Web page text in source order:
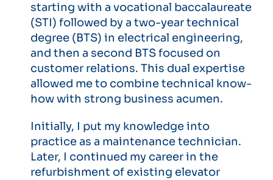
starting with a vocational baccalaureate
(STI) followed by a two-year technical
degree (BTS) in electrical engineering,
and then a second BTS focused on
customer relations. This dual expertise
allowed me to combine technical know-
how with strong business acumen.
Initially, I put my knowledge into
practice as a maintenance technician.
Later, I continued my career in the
refurbishment of existing elevator